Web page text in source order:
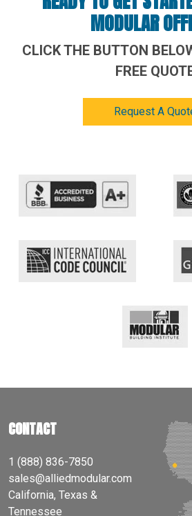
MODULAR
CLICK THE BUTTON
FREE
Request A
CONTACT
1 (888) 836-7850
sales@alliedmodular.com
California, Texas &
Tennessee